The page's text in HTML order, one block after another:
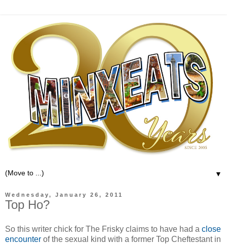
▼
Wednesday, January 26, 2011
Top Ho?
So this writer chick for The Frisky claims to have had a close
encounter of the sexual kind with a former Top Cheftestant in